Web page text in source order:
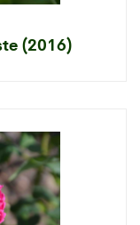
(2016)